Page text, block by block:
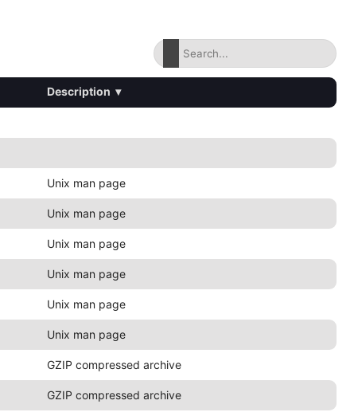
Description ▾
Unix man page
Unix man page
Unix man page
Unix man page
Unix man page
Unix man page
GZIP compressed archive
GZIP compressed archive